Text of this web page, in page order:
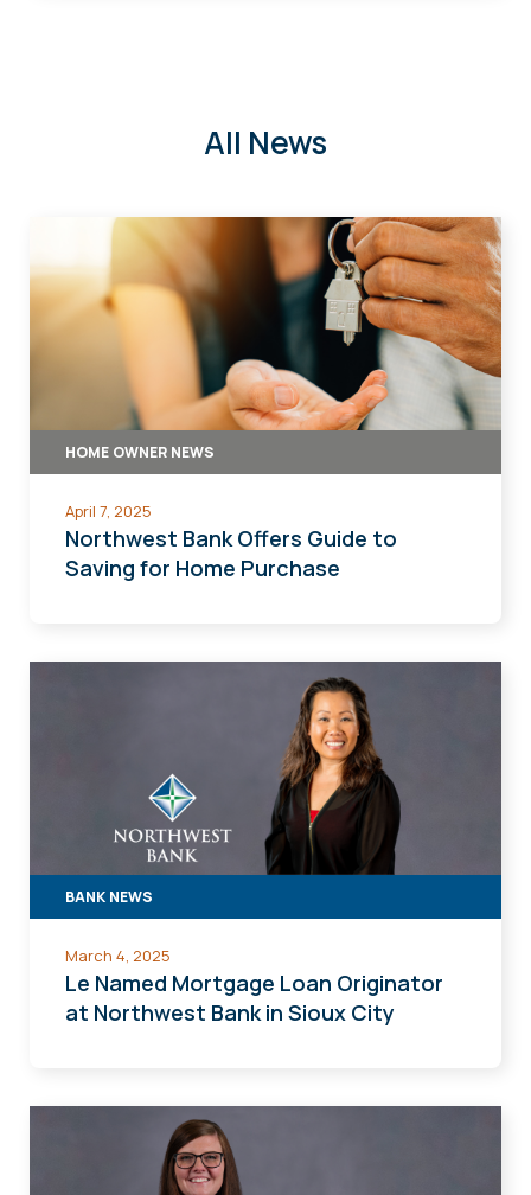
All News
HOME OWNER NEWS
April 7, 2025
Northwest Bank Offers Guide to
Saving for Home Purchase
BANK NEWS
March 4, 2025
Le Named Mortgage Loan Originator
at Northwest Bank in Sioux City